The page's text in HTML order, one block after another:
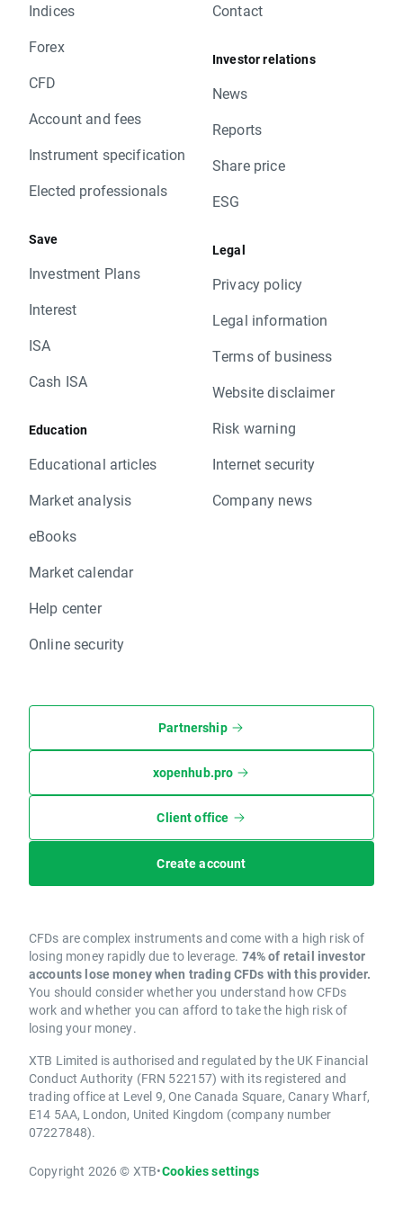
Indices
Forex
CFD
Account and fees
Instrument specification
Elected professionals
Save
Investment Plans
Interest
ISA
Cash ISA
Education
Educational articles
Market analysis
eBooks
Market calendar
Help center
Online security
Contact
Investor relations
News
Reports
Share price
ESG
Legal
Privacy policy
Legal information
Terms of business
Website disclaimer
Risk warning
Internet security
Company news
Partnership
xopenhub.pro
Client office
Create account
CFDs are complex instruments and come with a high risk of
losing money rapidly due to leverage. 74% of retail investor
accounts lose money when trading CFDs with this provider.
You should consider whether you understand how CFDs
work and whether you can afford to take the high risk of
losing your money.
XTB Limited is authorised and regulated by the UK Financial
Conduct Authority (FRN 522157) with its registered and
trading office at Level 9, One Canada Square, Canary Wharf,
E14 5AA, London, United Kingdom (company number
07227848).
Copyright 2026 © XTB•Cookies settings